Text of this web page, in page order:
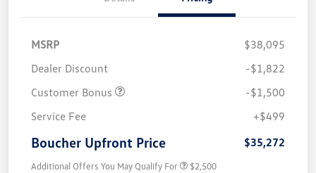
MSRP
$38,095
Dealer Discount
-$1,822
Customer Bonus
-$1,500
Service Fee
+$499
Boucher Upfront Price $35,272
Additional Offers You May Qualify For $2,500